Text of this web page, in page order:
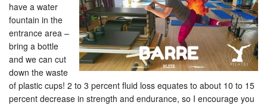
have a water
fountain in the
entrance area –
bring a bottle
and we can cut
down the waste
of plastic cups! 2 to 3 percent fluid loss equates to about 10 to 15
percent decrease in strength and endurance, so I encourage you